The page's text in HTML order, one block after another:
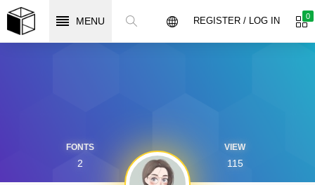
MENU 0
REGISTER / LOG IN
FONTS
2
VIEW
115